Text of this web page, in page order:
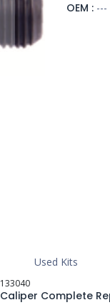
OEM : ---
Used Kits
133040
Caliper Complete